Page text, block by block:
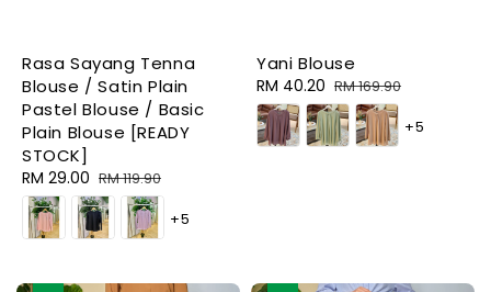
Rasa Sayang Tenna
Blouse / Satin Plain
Pastel Blouse / Basic
Plain Blouse [READY
STOCK]
Sale
price
RM 29.00 Regular
price
RM 119.90
+5
Yani Blouse
Sale
price
RM 40.20 Regular
price
RM 169.90
+5